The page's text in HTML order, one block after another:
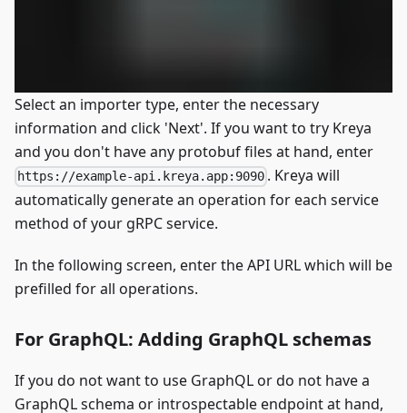
Select an importer type, enter the necessary
information and click 'Next'. If you want to try Kreya
and you don't have any protobuf files at hand, enter
https://example-api.kreya.app:9090 . Kreya will
automatically generate an operation for each service
method of your gRPC service.
In the following screen, enter the API URL which will be
prefilled for all operations.
For GraphQL: Adding GraphQL schemas
If you do not want to use GraphQL or do not have a
GraphQL schema or introspectable endpoint at hand,